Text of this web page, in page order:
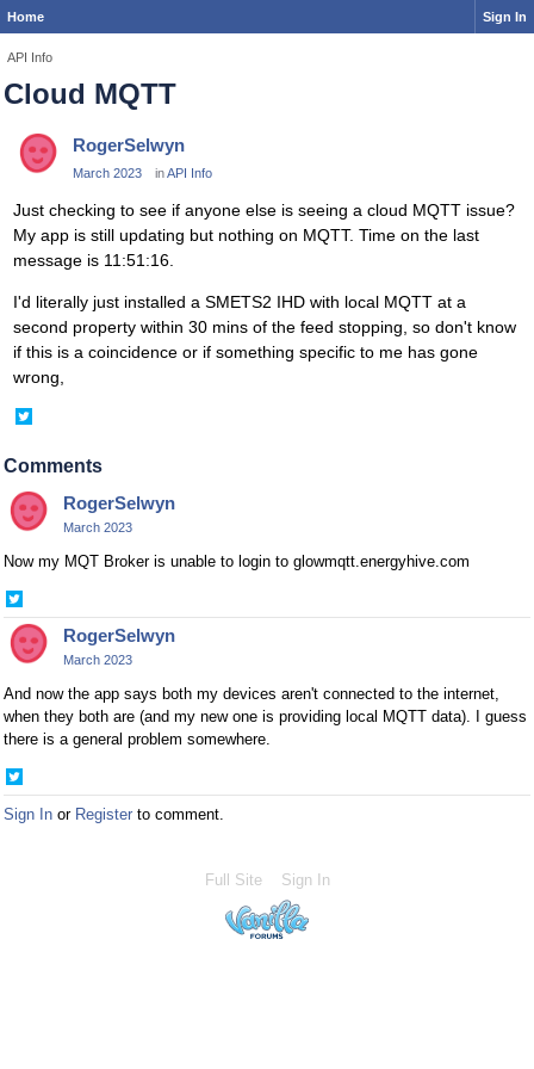
Home Sign In
API Info
Cloud MQTT
RogerSelwyn
March 2023 inAPI Info
Just checking to see if anyone else is seeing a cloud MQTT issue?
My app is still updating but nothing on MQTT. Time on the last
message is 11:51:16.
I'd literally just installed a SMETS2 IHD with local MQTT at a
second property within 30 mins of the feed stopping, so don't know
if this is a coincidence or if something specific to me has gone
wrong,
Twitter
Comments
RogerSelwyn
March 2023
Now my MQT Broker is unable to login to glowmqtt.energyhive.com
on
TwitterRogerSelwyn
March 2023
And now the app says both my devices aren't connected to the internet,
when they both are (and my new one is providing local MQTT data). I guess
there is a general problem somewhere.
on
Twitter
Sign In or Register to comment.
Full Site Sign In